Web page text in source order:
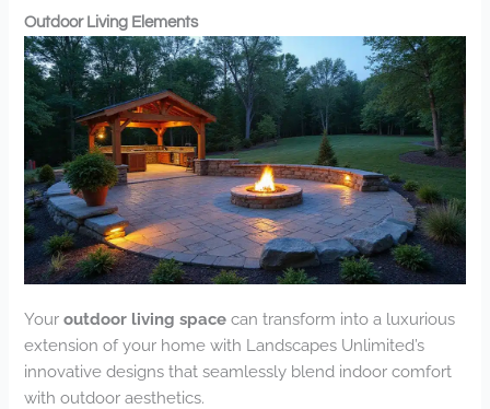
Outdoor Living Elements
Youroutdoor living space can transform into a luxurious
extension of your home with Landscapes Unlimited’s
innovative designs that seamlessly blend indoor comfort
with outdoor aesthetics.